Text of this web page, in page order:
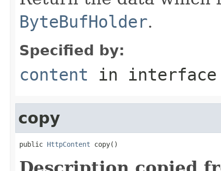
ByteBufHolder.
Specified by:
content in
copy
public HttpContent copy()